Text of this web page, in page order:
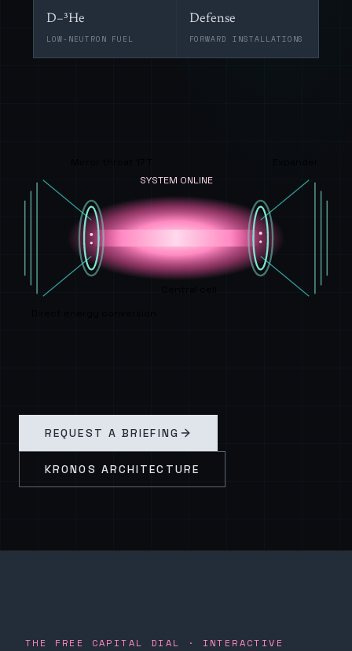
D–³He
LOW-NEUTRON FUEL
Defense
FORWARD INSTALLATIONS
SYSTEM ONLINE
Central cell
Direct energy conversion
REQUEST A BRIEFING
KRONOS ARCHITECTURE
THE FREE CAPITAL DIAL · INTERACTIVE